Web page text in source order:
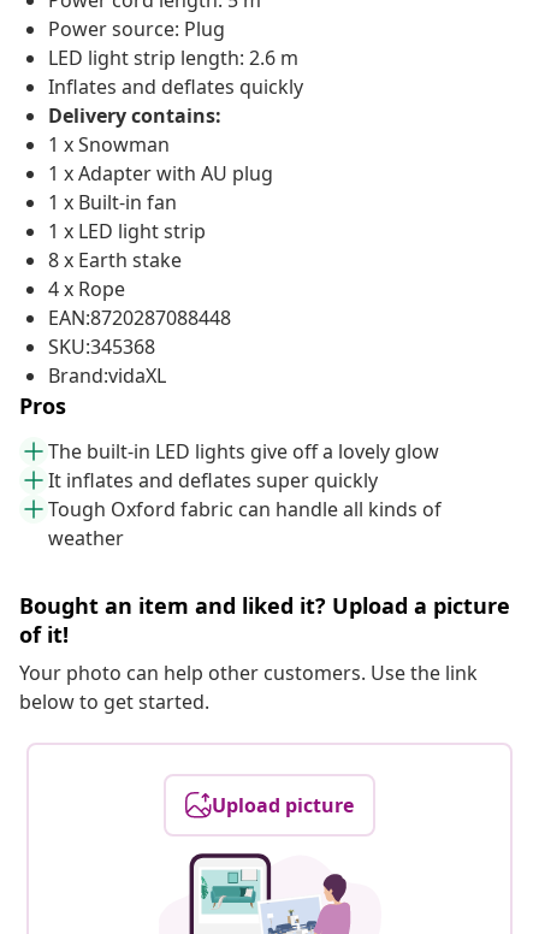
Power source: Plug
LED light strip length: 2.6 m
Inflates and deflates quickly
Delivery contains:
1 x Snowman
1 x Adapter with AU plug
1 x Built-in fan
1 x LED light strip
8 x Earth stake
4 x Rope
EAN:8720287088448
SKU:345368
Brand:vidaXL
Pros
The built-in LED lights give off a lovely glow
It inflates and deflates super quickly
Tough Oxford fabric can handle all kinds of
weather
Bought an item and liked it? Upload a picture
of it!
Your photo can help other customers. Use the link
below to get started.
Upload picture